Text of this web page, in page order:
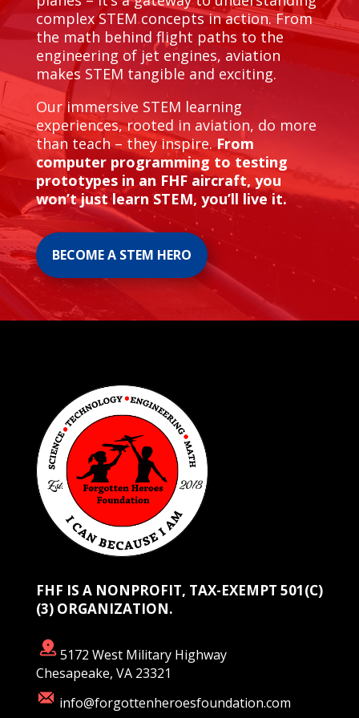
complex STEM concepts in action. From
the math behind flight paths to the
engineering of jet engines, aviation
makes STEM tangible and exciting.
Our immersive STEM learning
experiences, rooted in aviation, do more
than teach – they inspire. From
computer programming to testing
prototypes in an FHF aircraft, you
won’t just learn STEM, you’ll live it.
BECOME A STEM HERO
FHF IS A NONPROFIT, TAX-EXEMPT 501(C)
(3) ORGANIZATION.
5172 West Military Highway
Chesapeake, VA 23321
info@forgottenheroesfoundation.com